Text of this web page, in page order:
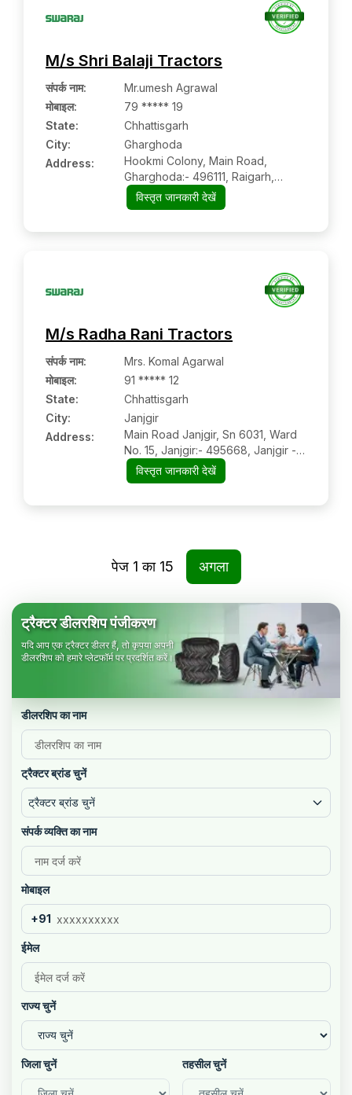
M/s Shri Balaji Tractors
संपर्क नाम:
Mr.umesh Agrawal
मोबाइल:
79 ***** 19
State:
Chhattisgarh
City:
Gharghoda
Address:
Hookmi Colony, Main Road,
Gharghoda:- 496111, Raigarh,
Chhattisgarh
विस्तृत जानकारी देखें
M/s Radha Rani Tractors
संपर्क नाम:
Mrs. Komal Agarwal
मोबाइल:
91 ***** 12
State:
Chhattisgarh
City:
Janjgir
Address:
Main Road Janjgir, Sn 6031, Ward
No. 15, Janjgir:- 495668, Janjgir -
Champa, Chhattisgarh
विस्तृत जानकारी देखें
पेज 1 का 15 अगला
ट्रैक्टर डीलरशिप पंजीकरण
यदि आप एक ट्रैक्टर डीलर हैं, तो कृपया अपनी
डीलरशिप को हमारे प्लेटफॉर्म पर प्रदर्शित करें।
डीलरशिप का नाम
ट्रैक्टर ब्रांड चुनें
ट्रैक्टर ब्रांड चुनें
संपर्क व्यक्ति का नाम
मोबाइल
+91
ईमेल
राज्य चुनें
जिला चुनें तहसील चुनें